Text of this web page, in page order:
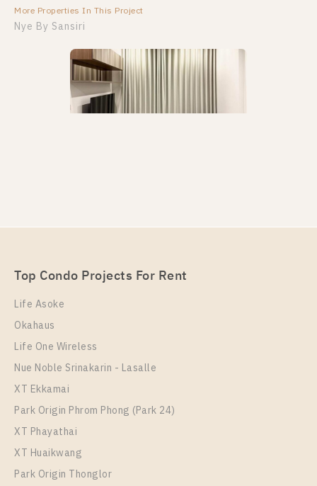
More Properties In This Project
Nye By Sansiri
Room Size
36
Floor
More Properties In This Project
Nye By Sansiri
Top Condo Projects For Rent
Life Asoke
Okahaus
Life One Wireless
Nue Noble Srinakarin - Lasalle
XT Ekkamai
Park Origin Phrom Phong (Park 24)
XT Phayathai
XT Huaikwang
Park Origin Thonglor